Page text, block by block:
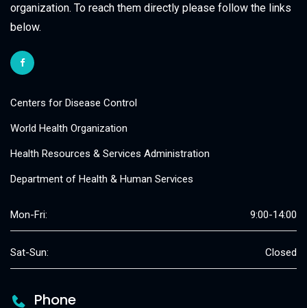
organization. To reach them directly please follow the links
below.
Centers for Disease Control
World Health Organization
Health Resources & Services Administration
Department of Health & Human Services
Mon-Fri: 9:00-14:00
Sat-Sun: Closed
Phone